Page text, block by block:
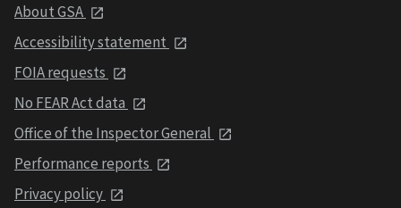
About GSA
Accessibility statement
FOIA requests
No FEAR Act data
Office of the Inspector General
Performance reports
Privacy policy